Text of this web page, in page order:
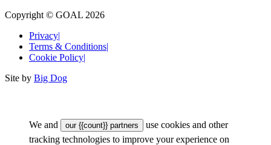
Copyright © GOAL 2026
Privacy|
Terms & Conditions|
Cookie Policy|
Site by Big Dog
We and our {{count}} partners
use cookies and other
tracking technologies to improve your experience on